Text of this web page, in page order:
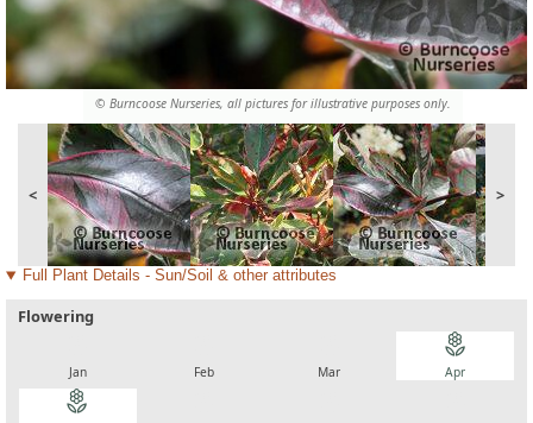
© Burncoose Nurseries, all pictures for illustrative purposes only.
< >
Full Plant Details - Sun/Soil & other attributes
Flowering
Jan Feb Mar
local_florist
Apr
local_florist